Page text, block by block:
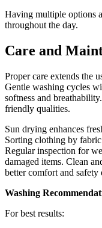
Having multiple options
throughout the day.
Care and
Proper care extends the
Gentle washing cycles
softness and
friendly qualities.
Sun drying enhances
Sorting clothing by fabric
Regular inspection for
damaged items. Clean
better comfort and safety
Washing
For best results: